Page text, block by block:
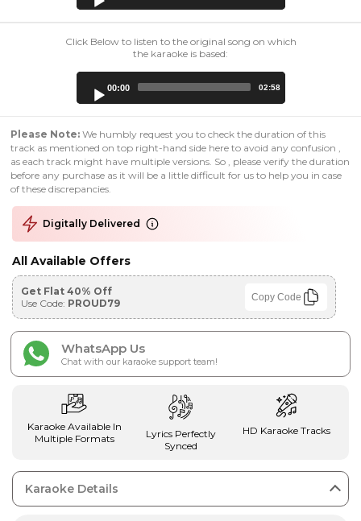
Click Below to listen to the original song on which
the karaoke is based:
00:00 02:58
Please Note: We humbly request you to check the duration of this
track as mentioned on top right-hand side here to avoid any confusion ,
as each track might have multiple versions. So , please verify the duration
before any purchase as it will be a little difficult for us to help you in case
of these discrepancies.
Digitally Delivered
All Available Offers
Get Flat 40% Off
Use Code: PROUD79 Copy Code
WhatsApp Us
Chat with our karaoke support team!
Karaoke Available In
Multiple Formats
Lyrics Perfectly
Synced
HD Karaoke Tracks
Karaoke Details